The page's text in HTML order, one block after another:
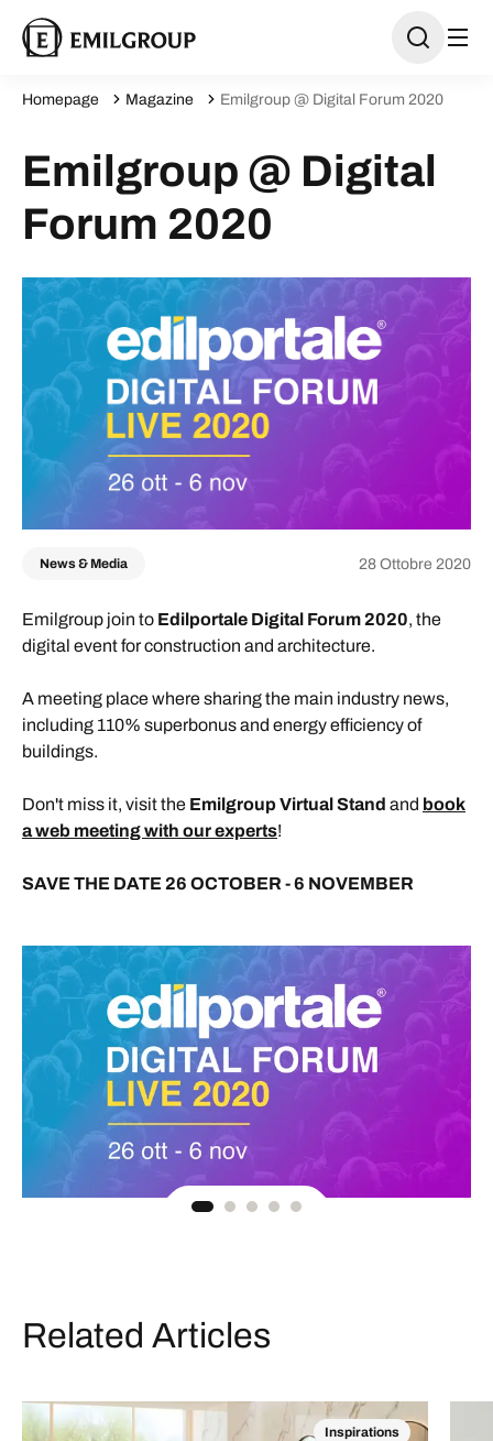
Homepage Magazine Emilgroup @ Digital Forum 2020
Emilgroup @ Digital
Forum 2020
News & Media 28 Ottobre 2020
Emilgroup join to Edilportale Digital Forum 2020, the
digital event for construction and architecture.
A meeting place where sharing the main industry news,
including 110% superbonus and energy efficiency of
buildings.
Don't miss it, visit the Emilgroup Virtual Stand and book
a web meeting with our experts!
SAVE THE DATE 26 OCTOBER - 6 NOVEMBER
Related Articles
Inspirations